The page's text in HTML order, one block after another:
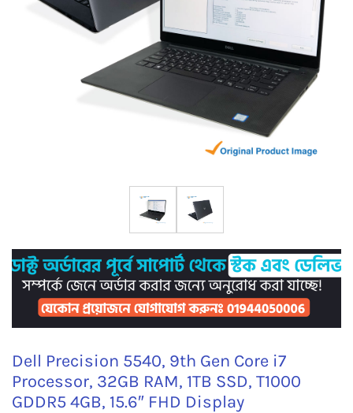
Dell Precision 5540, 9th Gen Core i7
Processor, 32GB RAM, 1TB SSD, T1000
GDDR5 4GB, 15.6″ FHD Display